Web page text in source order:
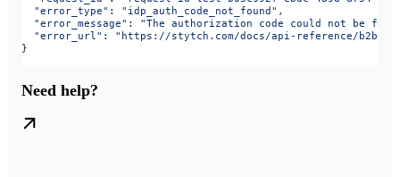
  "error_type"
: "idp_auth_code_not_found" ,
  "error_message"
: "The authorization code could not be
  "error_url"
: "https://stytch.com/docs/api-reference/b2b/
}
Need help?